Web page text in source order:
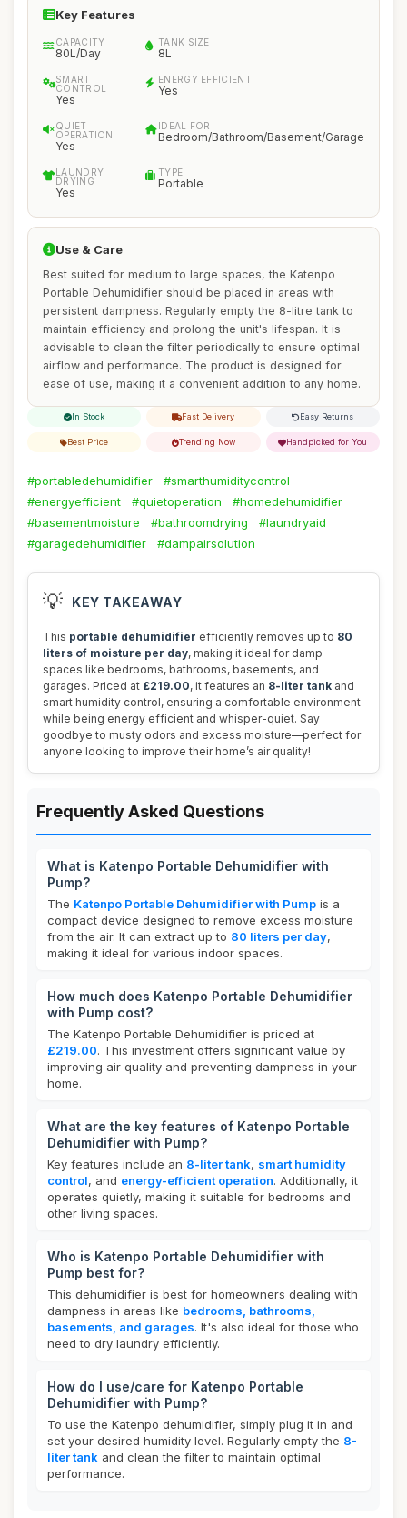
Key Features
CAPACITY
80L/Day
TANK SIZE
8L
SMART
CONTROL
Yes
ENERGY EFFICIENT
Yes
QUIET
OPERATION
Yes
IDEAL FOR
Bedroom/Bathroom/Basement/Garage
LAUNDRY
DRYING
Yes
TYPE
Portable
Use & Care
Best suited for medium to large spaces, the Katenpo
Portable Dehumidifier should be placed in areas with
persistent dampness. Regularly empty the 8-litre tank to
maintain efficiency and prolong the unit's lifespan. It is
advisable to clean the filter periodically to ensure optimal
airflow and performance. The product is designed for
ease of use, making it a convenient addition to any home.
In Stock Fast Delivery Easy Returns
Best Price Trending Now Handpicked for You
#portabledehumidifier
#smarthumiditycontrol
#energyefficient
#quietoperation
#homedehumidifier
#basementmoisture
#bathroomdrying
#laundryaid
#garagedehumidifier
#dampairsolution
💡 KEY TAKEAWAY
This portable dehumidifier efficiently removes up to 80
liters of moisture per day, making it ideal for damp
spaces like bedrooms, bathrooms, basements, and
garages. Priced at £219.00, it features an 8-liter tank and
smart humidity control, ensuring a comfortable environment
while being energy efficient and whisper-quiet. Say
goodbye to musty odors and excess moisture—perfect for
anyone looking to improve their home’s air quality!
Frequently Asked Questions
What is Katenpo Portable Dehumidifier with
Pump?
The Katenpo Portable Dehumidifier with Pump is a
compact device designed to remove excess moisture
from the air. It can extract up to 80 liters per day,
making it ideal for various indoor spaces.
How much does Katenpo Portable Dehumidifier
with Pump cost?
The Katenpo Portable Dehumidifier is priced at
£219.00. This investment offers significant value by
improving air quality and preventing dampness in your
home.
What are the key features of Katenpo Portable
Dehumidifier with Pump?
Key features include an 8-liter tank, smart humidity
control, and energy-efficient operation. Additionally, it
operates quietly, making it suitable for bedrooms and
other living spaces.
Who is Katenpo Portable Dehumidifier with
Pump best for?
This dehumidifier is best for homeowners dealing with
dampness in areas like bedrooms, bathrooms,
basements, and garages. It's also ideal for those who
need to dry laundry efficiently.
How do I use/care for Katenpo Portable
Dehumidifier with Pump?
To use the Katenpo dehumidifier, simply plug it in and
set your desired humidity level. Regularly empty the 8-
liter tank and clean the filter to maintain optimal
performance.